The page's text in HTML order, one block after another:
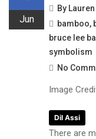
Jun
By
bamboo,
bruce lee
symbolism
No
Image
Dil Assi
There are